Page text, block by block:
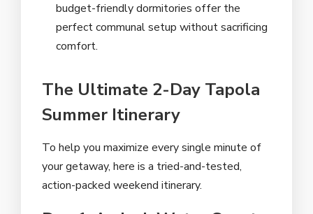
budget-friendly dormitories offer the
perfect communal setup without sacrificing
comfort.
The Ultimate 2-Day Tapola
Summer Itinerary
To help you maximize every single minute of
your getaway, here is a tried-and-tested,
action-packed weekend itinerary.